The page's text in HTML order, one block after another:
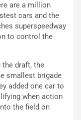
are a million
cars and the
superspeedway
to control the
the draft, the
smallest brigade
added one car to
when action
the field on